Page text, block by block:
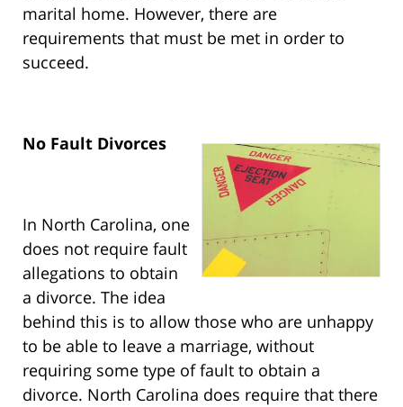
marital home. However, there are
requirements that must be met in order to
succeed.
No Fault Divorces
In North Carolina, one
does not require fault
allegations to obtain
a divorce. The idea
behind this is to allow those who are unhappy
to be able to leave a marriage, without
requiring some type of fault to obtain a
divorce. North Carolina does require that there